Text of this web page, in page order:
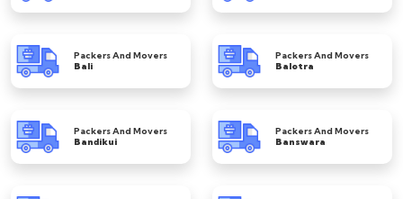
Packers And Movers
Bali
Packers And Movers
Balotra
Packers And Movers
Bandikui
Packers And Movers
Banswara